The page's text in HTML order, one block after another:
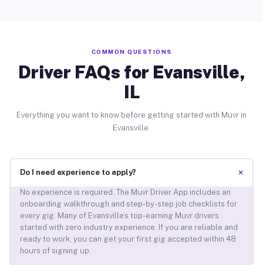
COMMON QUESTIONS
Driver FAQs for Evansville,
IL
Everything you want to know before getting started with Muvr in
Evansville.
Do I need experience to apply? +
No experience is required. The Muvr Driver App includes an
onboarding walkthrough and step-by-step job checklists for
every gig. Many of Evansville’s top-earning Muvr drivers
started with zero industry experience. If you are reliable and
ready to work, you can get your first gig accepted within 48
hours of signing up.